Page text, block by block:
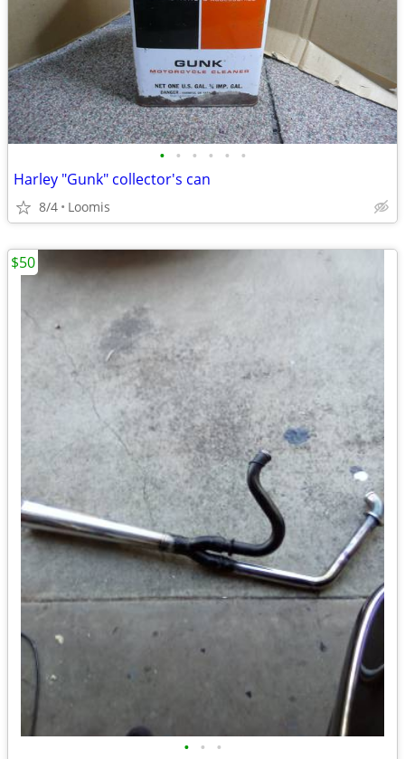
• • • • • •
Harley "Gunk" collector's can
8/4 Loomis
• • •
$50